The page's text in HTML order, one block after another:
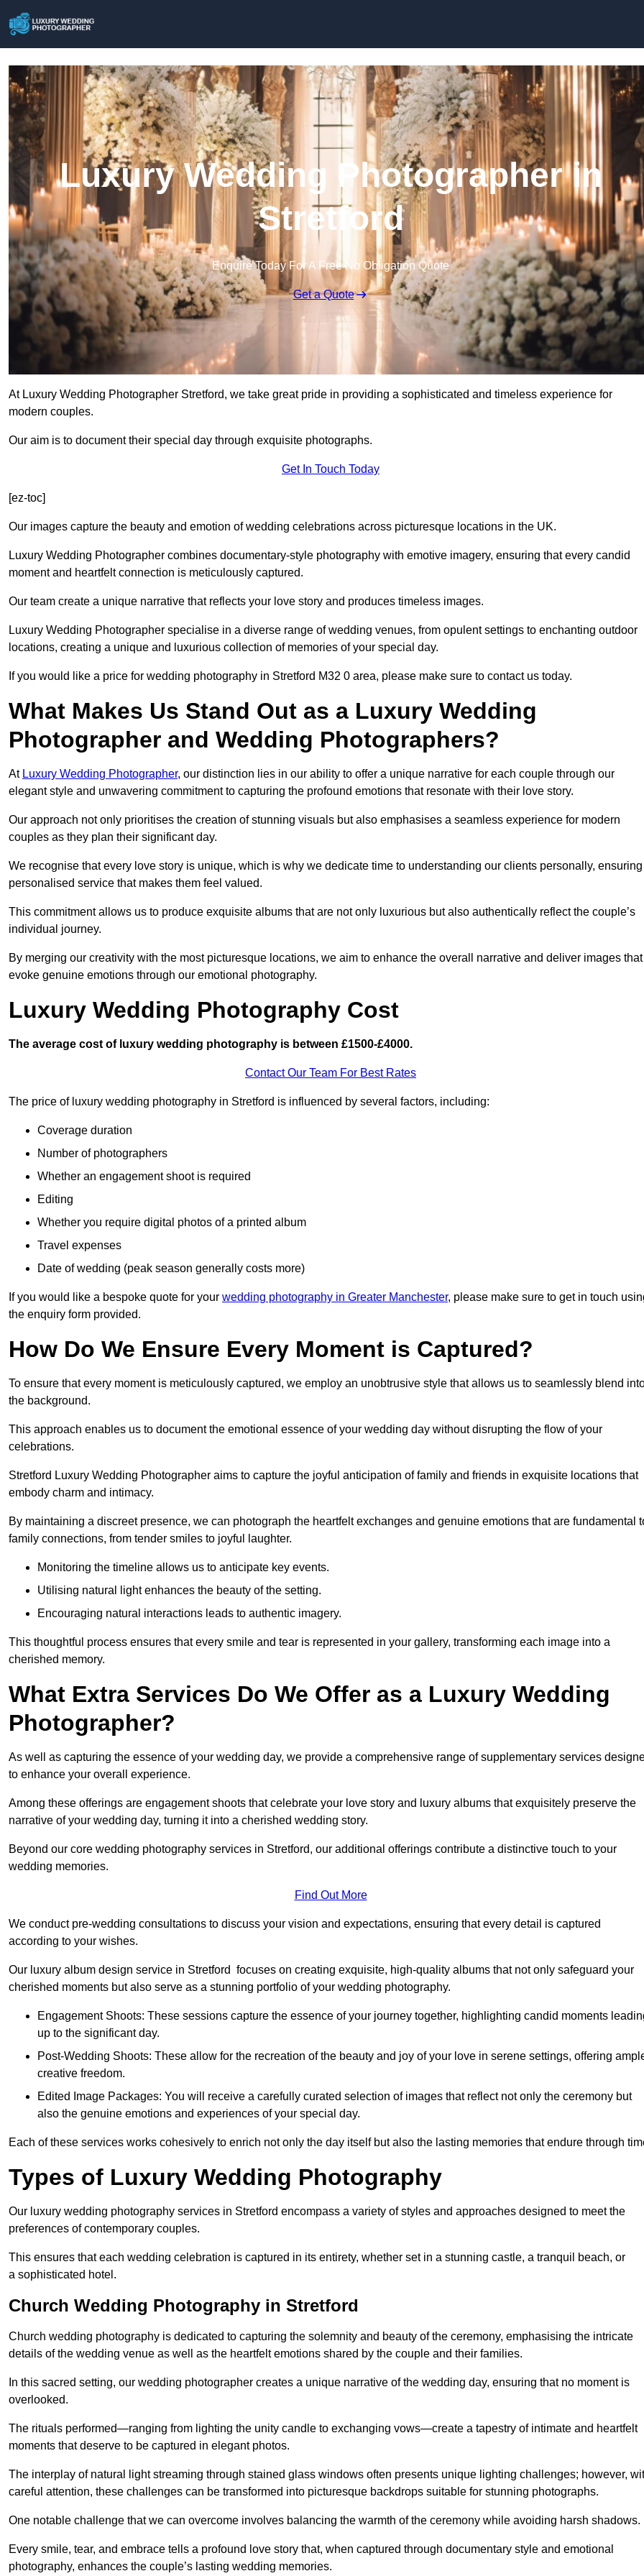
Luxury Wedding Photographer in
Stretford
Enquire Today For A Free No Obligation Quote
Get a Quote
At Luxury Wedding Photographer Stretford, we take great pride in providing a sophisticated and timeless experience for
modern couples.
Our aim is to document their special day through exquisite photographs.
Get In Touch Today
[ez-toc]
Our images capture the beauty and emotion of wedding celebrations across picturesque locations in the UK.
Luxury Wedding Photographer combines documentary-style photography with emotive imagery, ensuring that every candid
moment and heartfelt connection is meticulously captured.
Our team create a unique narrative that reflects your love story and produces timeless images.
Luxury Wedding Photographer specialise in a diverse range of wedding venues, from opulent settings to enchanting outdoor
locations, creating a unique and luxurious collection of memories of your special day.
If you would like a price for wedding photography in Stretford M32 0 area, please make sure to contact us today.
What Makes Us Stand Out as a Luxury Wedding
Photographer and Wedding Photographers?
At Luxury Wedding Photographer, our distinction lies in our ability to offer a unique narrative for each couple through our
elegant style and unwavering commitment to capturing the profound emotions that resonate with their love story.
Our approach not only prioritises the creation of stunning visuals but also emphasises a seamless experience for modern
couples as they plan their significant day.
We recognise that every love story is unique, which is why we dedicate time to understanding our clients personally,
personalised service that makes them feel valued.
This commitment allows us to produce exquisite albums that are not only luxurious but also authentically reflect the couple’s
individual journey.
By merging our creativity with the most picturesque locations, we aim to enhance the overall narrative and deliver images that
evoke genuine emotions through our emotional photography.
Luxury Wedding Photography Cost
The average cost of luxury wedding photography is between £1500-£4000.
Contact Our Team For Best Rates
The price of luxury wedding photography in Stretford is influenced by several factors, including:
Coverage duration
Number of photographers
Whether an engagement shoot is required
Editing
Whether you require digital photos of a printed album
Travel expenses
Date of wedding (peak season generally costs more)
If you would like a bespoke quote for your wedding photography in Greater Manchester, please make sure to get in touch
the enquiry form provided.
How Do We Ensure Every Moment is Captured?
To ensure that every moment is meticulously captured, we employ an unobtrusive style that allows us to seamlessly blend
the background.
This approach enables us to document the emotional essence of your wedding day without disrupting the flow of your
celebrations.
Stretford Luxury Wedding Photographer aims to capture the joyful anticipation of family and friends in exquisite locations that
embody charm and intimacy.
By maintaining a discreet presence, we can photograph the heartfelt exchanges and genuine emotions that are fundamental
family connections, from tender smiles to joyful laughter.
Monitoring the timeline allows us to anticipate key events.
Utilising natural light enhances the beauty of the setting.
Encouraging natural interactions leads to authentic imagery.
This thoughtful process ensures that every smile and tear is represented in your gallery, transforming each image into a
cherished memory.
What Extra Services Do We Offer as a Luxury Wedding
Photographer?
As well as capturing the essence of your wedding day, we provide a comprehensive range of supplementary services
to enhance your overall experience.
Among these offerings are engagement shoots that celebrate your love story and luxury albums that exquisitely preserve the
narrative of your wedding day, turning it into a cherished wedding story.
Beyond our core wedding photography services in Stretford, our additional offerings contribute a distinctive touch to your
wedding memories.
Find Out More
We conduct pre-wedding consultations to discuss your vision and expectations, ensuring that every detail is captured
according to your wishes.
Our luxury album design service in Stretford focuses on creating exquisite, high-quality albums that not only safeguard your
cherished moments but also serve as a stunning portfolio of your wedding photography.
Engagement Shoots: These sessions capture the essence of your journey together, highlighting candid moments
up to the significant day.
Post-Wedding Shoots: These allow for the recreation of the beauty and joy of your love in serene settings, offering
creative freedom.
Edited Image Packages: You will receive a carefully curated selection of images that reflect not only the ceremony but
also the genuine emotions and experiences of your special day.
Each of these services works cohesively to enrich not only the day itself but also the lasting memories that endure through
Types of Luxury Wedding Photography
Our luxury wedding photography services in Stretford encompass a variety of styles and approaches designed to meet the
preferences of contemporary couples.
This ensures that each wedding celebration is captured in its entirety, whether set in a stunning castle, a tranquil beach, or
a sophisticated hotel.
Church Wedding Photography in Stretford
Church wedding photography is dedicated to capturing the solemnity and beauty of the ceremony, emphasising the intricate
details of the wedding venue as well as the heartfelt emotions shared by the couple and their families.
In this sacred setting, our wedding photographer creates a unique narrative of the wedding day, ensuring that no moment is
overlooked.
The rituals performed—ranging from lighting the unity candle to exchanging vows—create a tapestry of intimate and heartfelt
moments that deserve to be captured in elegant photos.
The interplay of natural light streaming through stained glass windows often presents unique lighting challenges; however,
careful attention, these challenges can be transformed into picturesque backdrops suitable for stunning photographs.
One notable challenge that we can overcome involves balancing the warmth of the ceremony while avoiding harsh shadows.
Every smile, tear, and embrace tells a profound love story that, when captured through documentary style and emotional
photography, enhances the couple’s lasting wedding memories.